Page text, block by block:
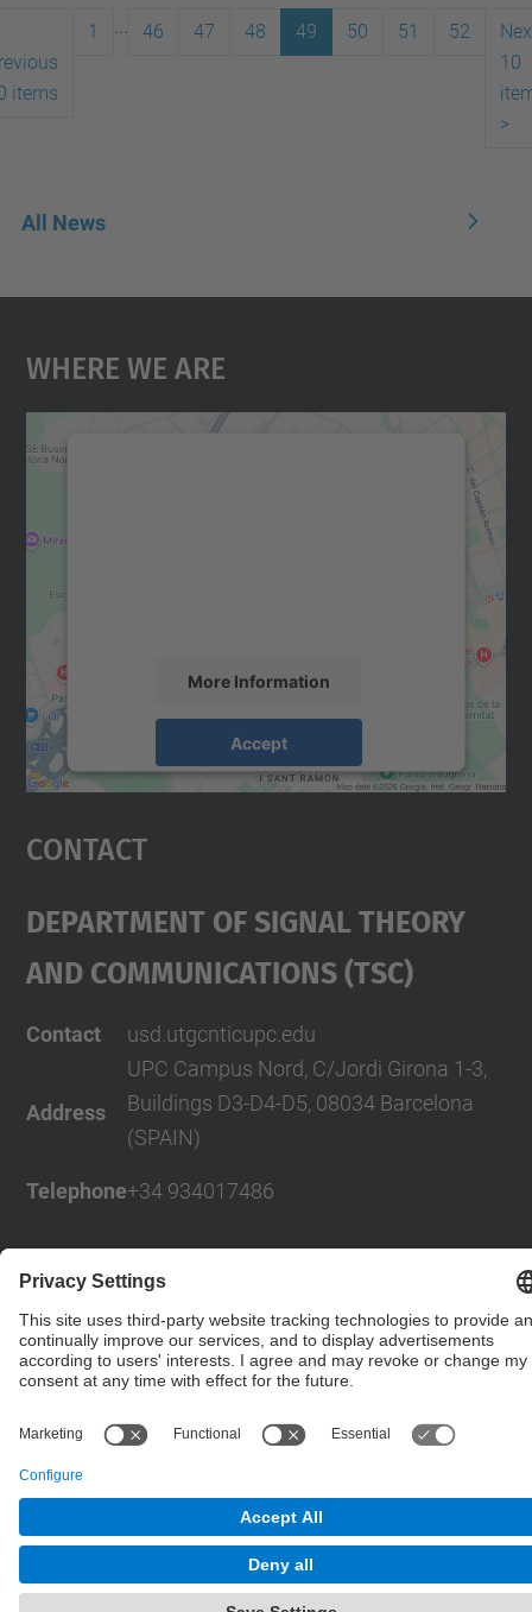
items
1 46 47 48 49 50 51 52
10
>
All News
Where We Are
More Information
Accept
Usercentrics Consent
Contact
Department Of Signal Theory
And Communications (TSC)
Contact usd.utgcnticupc.edu
Address
UPC Campus Nord, C/Jordi Girona 1-3,
Buildings D3-D4-D5, 08034 Barcelona
(SPAIN)
Telephone+34 934017486
© UPC
Site Map Accessibility
Disclaimer